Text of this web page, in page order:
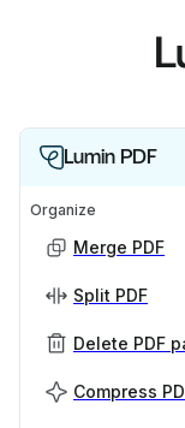
Lumin PDF
Organize
Merge PDF
Split PDF
Delete PDF
Compress